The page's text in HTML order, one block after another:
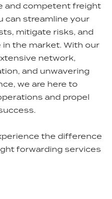
and competent freight
can streamline your
mitigate risks, and
the market. With our
network,
and unwavering
we are here to
and propel
the difference
forwarding services